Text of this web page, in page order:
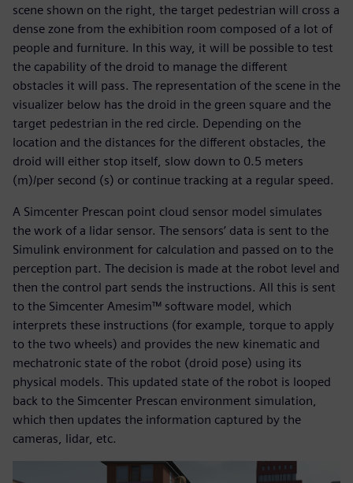
scene shown on the right, the target pedestrian will cross a
dense zone from the exhibition room composed of a lot of
people and furniture. In this way, it will be possible to test
the capability of the droid to manage the different
obstacles it will pass. The representation of the scene in the
visualizer below has the droid in the green square and the
target pedestrian in the red circle. Depending on the
location and the distances for the different obstacles, the
droid will either stop itself, slow down to 0.5 meters
(m)/per second (s) or continue tracking at a regular speed.
A Simcenter Prescan point cloud sensor model simulates
the work of a lidar sensor. The sensors’ data is sent to the
Simulink environment for calculation and passed on to the
perception part. The decision is made at the robot level and
then the control part sends the instructions. All this is sent
to the Simcenter Amesim™ software model, which
interprets these instructions (for example, torque to apply
to the two wheels) and provides the new kinematic and
mechatronic state of the robot (droid pose) using its
physical models. This updated state of the robot is looped
back to the Simcenter Prescan environment simulation,
which then updates the information captured by the
cameras, lidar, etc.